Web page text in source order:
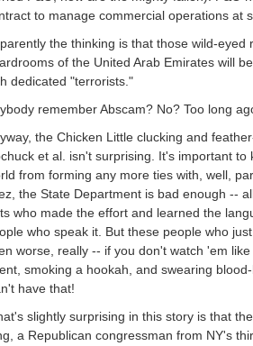
to manage commercial operations at
the thinking is that those wild-eyed
of the United Arab Emirates will
dedicated "terrorists."
remember Abscam? No? Too long
the Chicken Little clucking and
et al. isn't surprising. It's important to
from forming any more ties with, well,
the State Department is bad enough --
who made the effort and learned the
who speak it. But these people who
worse, really -- if you don't watch 'em
smoking a hookah, and swearing
have that!
slightly surprising in this story is that
a Republican congressman from NY's